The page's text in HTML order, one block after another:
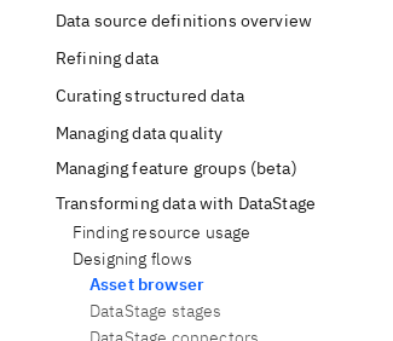
Data source definitions overview
Refining data
Curating structured data
Managing data quality
Managing feature groups (beta)
Transforming data with DataStage
Finding resource usage
Designing flows
Asset browser
DataStage stages